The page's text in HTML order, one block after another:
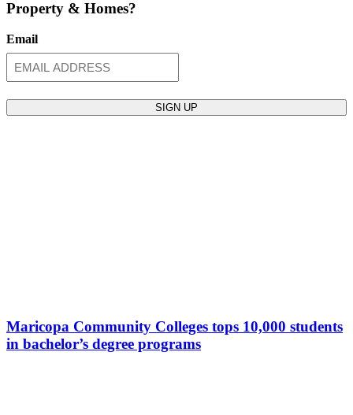
Property & Homes?
Email
Maricopa Community Colleges tops 10,000 students
in bachelor’s degree programs